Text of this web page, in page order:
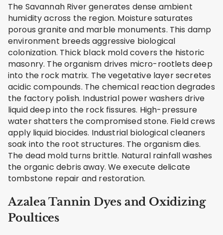
The Savannah River generates dense ambient
humidity across the region. Moisture saturates
porous granite and marble monuments. This damp
environment breeds aggressive biological
colonization. Thick black mold covers the historic
masonry. The organism drives micro-rootlets deep
into the rock matrix. The vegetative layer secretes
acidic compounds. The chemical reaction degrades
the factory polish. Industrial power washers drive
liquid deep into the rock fissures. High-pressure
water shatters the compromised stone. Field crews
apply liquid biocides. Industrial biological cleaners
soak into the root structures. The organism dies.
The dead mold turns brittle. Natural rainfall washes
the organic debris away. We execute delicate
tombstone repair and restoration.
Azalea Tannin Dyes and Oxidizing
Poultices